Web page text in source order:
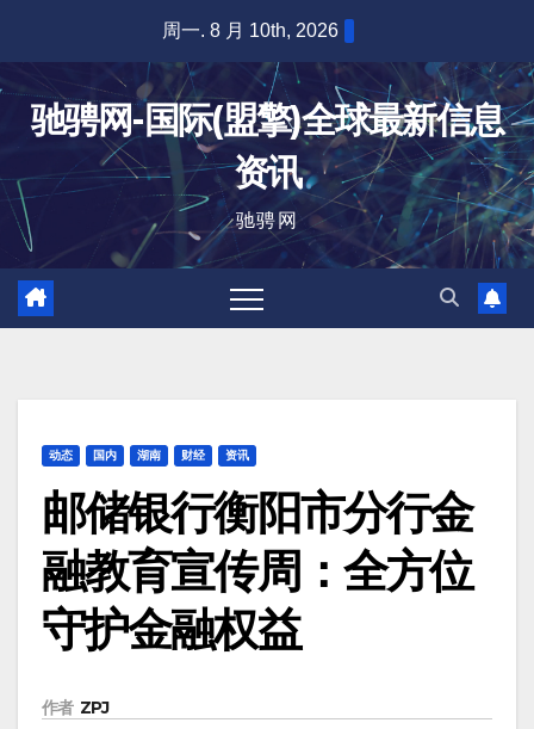
内
周一. 8 月 10th, 2026
驰骋网-国际(盟擎)全球最新信息
资讯
驰骋网
动态 国内 湖南 财经 资讯
邮储银行衡阳市分行金
融教育宣传周：全方位
守护金融权益
作者 ZPJ